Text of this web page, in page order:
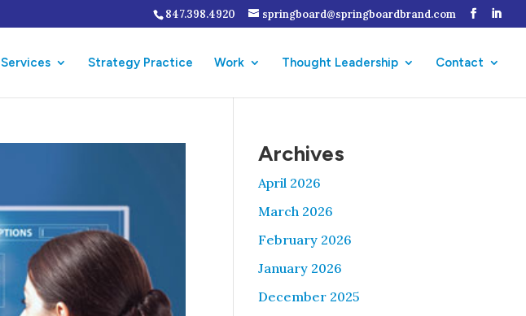
847.398.4920 springboard@springboardbrand.com
Services Strategy Practice Work Thought Leadership Contact
Archives
April 2026
March 2026
February 2026
January 2026
December 2025